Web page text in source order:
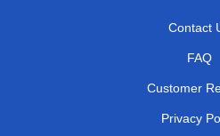
Contact
FAQ
Customer
Privacy